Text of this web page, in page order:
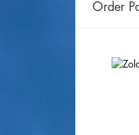
Order